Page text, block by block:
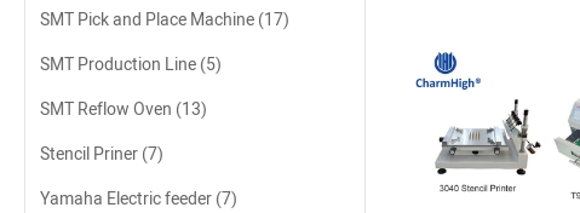
SMT Pick and Place Machine(17)
SMT Production Line(5)
SMT Reflow Oven (13)
Stencil Priner(7)
Yamaha Electric feeder(7)